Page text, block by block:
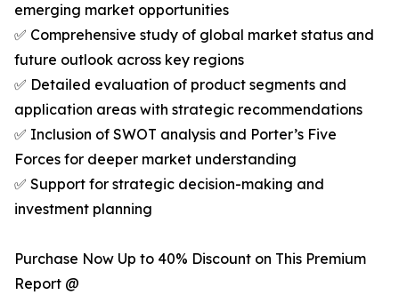
emerging market opportunities
✅ Comprehensive study of global market status and
future outlook across key regions
✅ Detailed evaluation of product segments and
application areas with strategic recommendations
✅ Inclusion of SWOT analysis and Porter’s Five
Forces for deeper market understanding
✅ Support for strategic decision-making and
investment planning
Purchase Now Up to 40% Discount on This Premium
Report @